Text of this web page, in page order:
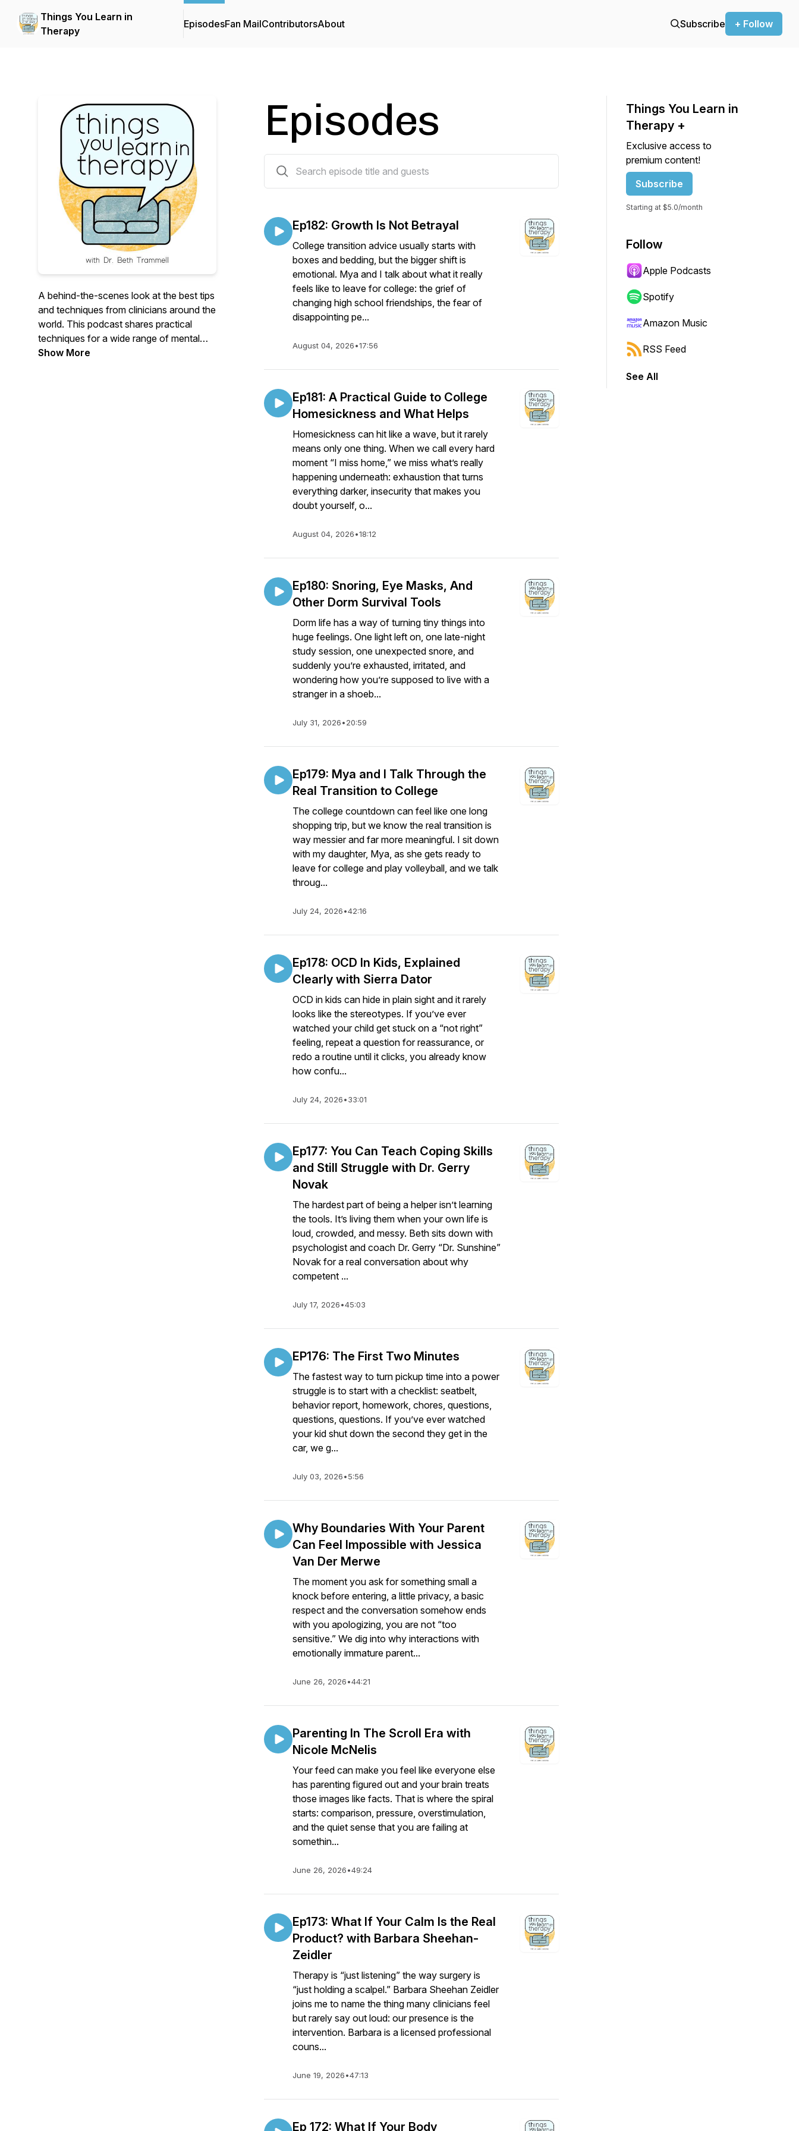
Things You Learn in
Therapy
EpisodesFan MailContributorsAbout Subscribe + Follow
A behind-the-scenes look at the best tips
and techniques from clinicians around the
world. This podcast shares practical
techniques for a wide range of mental
health topics, from parenting to
Show More
Episodes
Ep182: Growth Is Not Betrayal
College transition advice usually starts with
boxes and bedding, but the bigger shift is
emotional. Mya and I talk about what it really
feels like to leave for college: the grief of
changing high school friendships, the fear of
disappointing pe...
August 04, 2026•17:56
Ep181: A Practical Guide to College
Homesickness and What Helps
Homesickness can hit like a wave, but it rarely
means only one thing. When we call every hard
moment “I miss home,” we miss what’s really
happening underneath: exhaustion that turns
everything darker, insecurity that makes you
doubt yourself, o...
August 04, 2026•18:12
Ep180: Snoring, Eye Masks, And
Other Dorm Survival Tools
Dorm life has a way of turning tiny things into
huge feelings. One light left on, one late-night
study session, one unexpected snore, and
suddenly you’re exhausted, irritated, and
wondering how you’re supposed to live with a
stranger in a shoeb...
July 31, 2026•20:59
Ep179: Mya and I Talk Through the
Real Transition to College
The college countdown can feel like one long
shopping trip, but we know the real transition is
way messier and far more meaningful. I sit down
with my daughter, Mya, as she gets ready to
leave for college and play volleyball, and we talk
throug...
July 24, 2026•42:16
Ep178: OCD In Kids, Explained
Clearly with Sierra Dator
OCD in kids can hide in plain sight and it rarely
looks like the stereotypes. If you’ve ever
watched your child get stuck on a “not right”
feeling, repeat a question for reassurance, or
redo a routine until it clicks, you already know
how confu...
July 24, 2026•33:01
Ep177: You Can Teach Coping Skills
and Still Struggle with Dr. Gerry
Novak
The hardest part of being a helper isn’t learning
the tools. It’s living them when your own life is
loud, crowded, and messy. Beth sits down with
psychologist and coach Dr. Gerry “Dr. Sunshine”
Novak for a real conversation about why
competent ...
July 17, 2026•45:03
EP176: The First Two Minutes
The fastest way to turn pickup time into a power
struggle is to start with a checklist: seatbelt,
behavior report, homework, chores, questions,
questions, questions. If you’ve ever watched
your kid shut down the second they get in the
car, we g...
July 03, 2026•5:56
Why Boundaries With Your Parent
Can Feel Impossible with Jessica
Van Der Merwe
The moment you ask for something small a
knock before entering, a little privacy, a basic
respect and the conversation somehow ends
with you apologizing, you are not “too
sensitive.” We dig into why interactions with
emotionally immature parent...
June 26, 2026•44:21
Parenting In The Scroll Era with
Nicole McNelis
Your feed can make you feel like everyone else
has parenting figured out and your brain treats
those images like facts. That is where the spiral
starts: comparison, pressure, overstimulation,
and the quiet sense that you are failing at
somethin...
June 26, 2026•49:24
Ep173: What If Your Calm Is the Real
Product? with Barbara Sheehan-
Zeidler
Therapy is “just listening” the way surgery is
“just holding a scalpel.” Barbara Sheehan Zeidler
joins me to name the thing many clinicians feel
but rarely say out loud: our presence is the
intervention. Barbara is a licensed professional
couns...
June 19, 2026•47:13
Ep 172: What If Your Body
Things You Learn in
Therapy +
Exclusive access to
premium content!
Subscribe
Starting at $5.0/month
Follow
Apple Podcasts
Spotify
Amazon Music
RSS Feed
See All